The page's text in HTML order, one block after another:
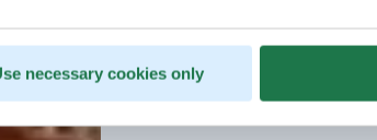
necessary cookies only